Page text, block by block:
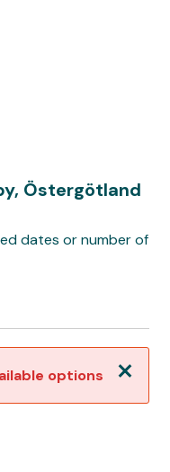
Östergötland
dates or number of
options